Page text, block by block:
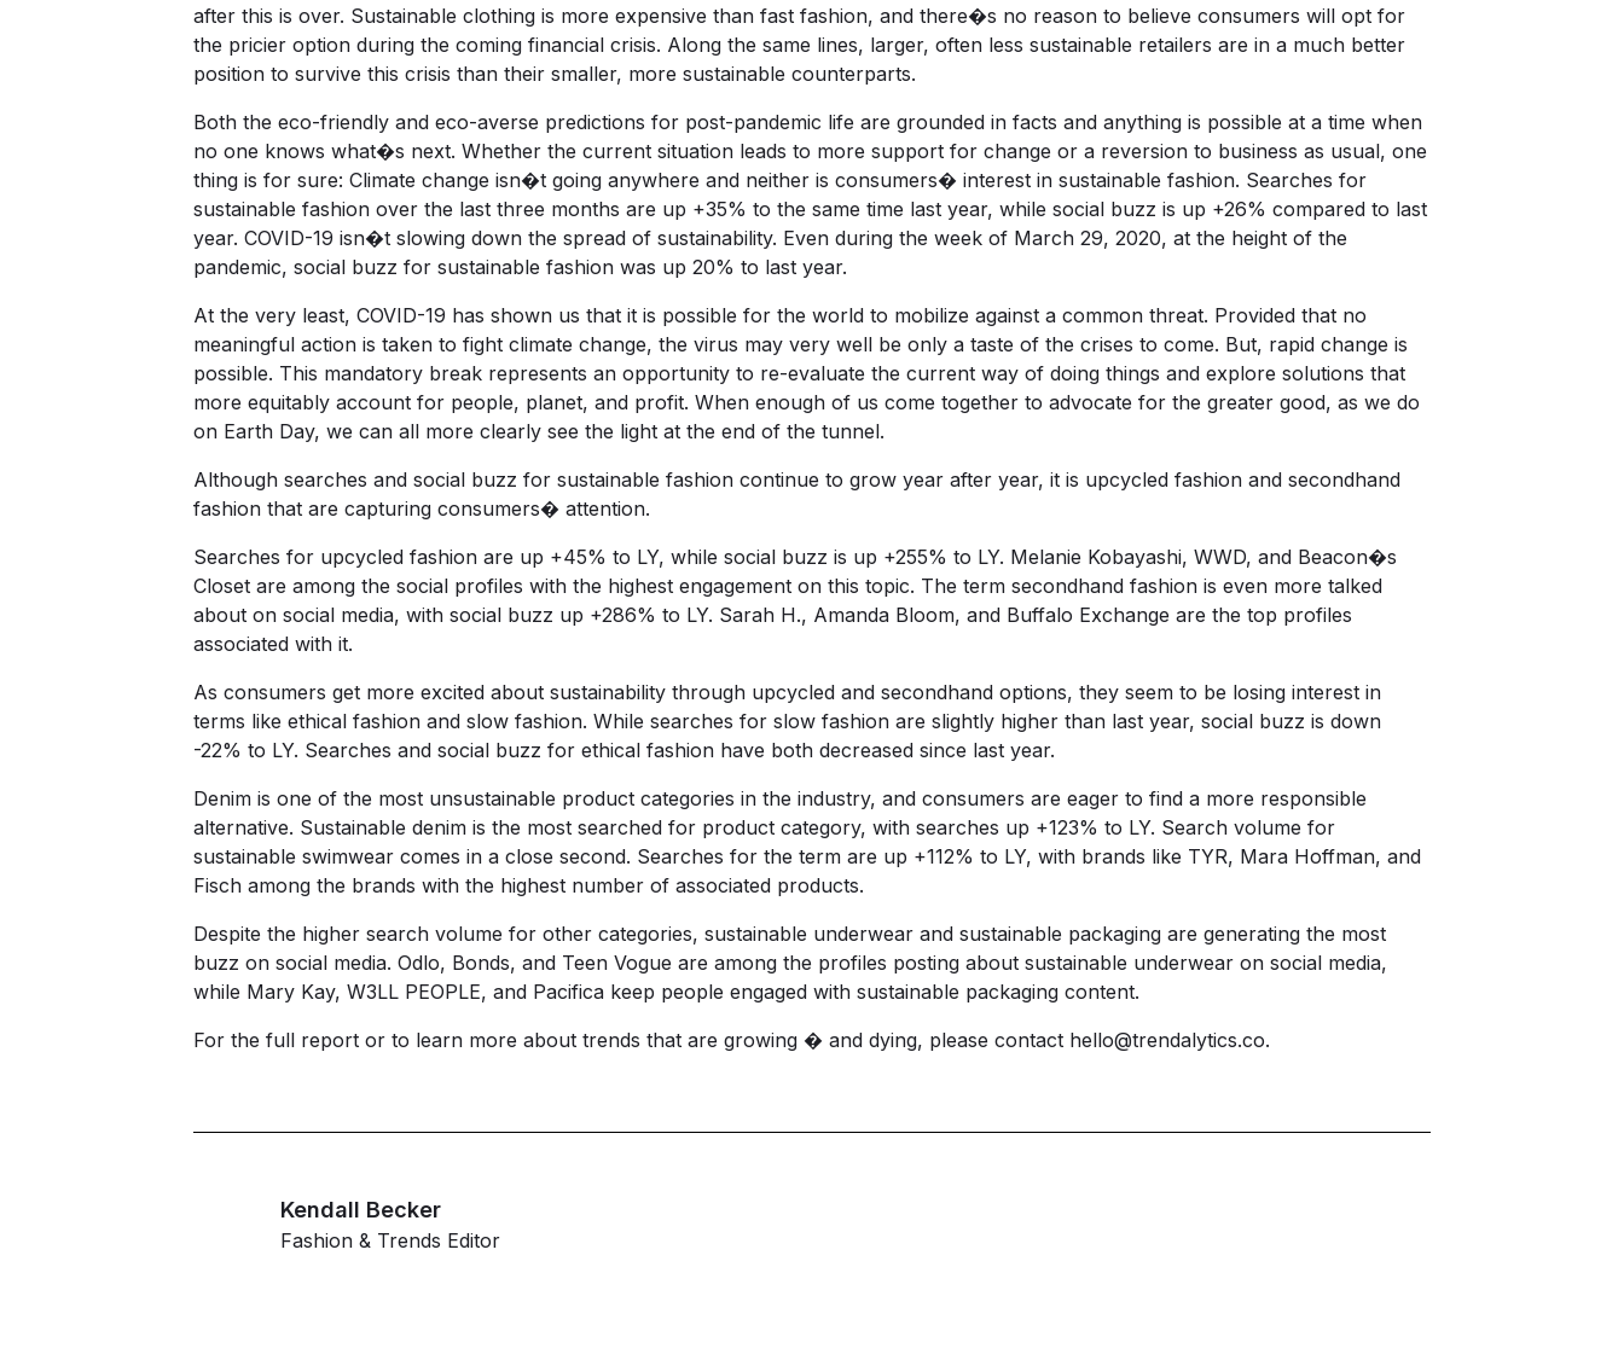
after this is over. Sustainable clothing is more expensive than fast fashion, and there�s no reason to believe consumers will opt for
the pricier option during the coming financial crisis. Along the same lines, larger, often less sustainable retailers are in a much better
position to survive this crisis than their smaller, more sustainable counterparts.
Both the eco-friendly and eco-averse predictions for post-pandemic life are grounded in facts and anything is possible at a time when
no one knows what�s next. Whether the current situation leads to more support for change or a reversion to business as usual, one
thing is for sure: Climate change isn�t going anywhere and neither is consumers� interest in sustainable fashion. Searches for
sustainable fashion over the last three months are up +35% to the same time last year, while social buzz is up +26% compared to last
year. COVID-19 isn�t slowing down the spread of sustainability. Even during the week of March 29, 2020, at the height of the
pandemic, social buzz for sustainable fashion was up 20% to last year.
At the very least, COVID-19 has shown us that it is possible for the world to mobilize against a common threat. Provided that no
meaningful action is taken to fight climate change, the virus may very well be only a taste of the crises to come. But, rapid change is
possible. This mandatory break represents an opportunity to re-evaluate the current way of doing things and explore solutions that
more equitably account for people, planet, and profit. When enough of us come together to advocate for the greater good, as we do
on Earth Day, we can all more clearly see the light at the end of the tunnel.
Although searches and social buzz for sustainable fashion continue to grow year after year, it is upcycled fashion and secondhand
fashion that are capturing consumers� attention.
Searches for upcycled fashion are up +45% to LY, while social buzz is up +255% to LY. Melanie Kobayashi, WWD, and Beacon�s
Closet are among the social profiles with the highest engagement on this topic. The term secondhand fashion is even more talked
about on social media, with social buzz up +286% to LY. Sarah H., Amanda Bloom, and Buffalo Exchange are the top profiles
associated with it.
As consumers get more excited about sustainability through upcycled and secondhand options, they seem to be losing interest in
terms like ethical fashion and slow fashion. While searches for slow fashion are slightly higher than last year, social buzz is down
-22% to LY. Searches and social buzz for ethical fashion have both decreased since last year.
Denim is one of the most unsustainable product categories in the industry, and consumers are eager to find a more responsible
alternative. Sustainable denim is the most searched for product category, with searches up +123% to LY. Search volume for
sustainable swimwear comes in a close second. Searches for the term are up +112% to LY, with brands like TYR, Mara Hoffman, and
Fisch among the brands with the highest number of associated products.
Despite the higher search volume for other categories, sustainable underwear and sustainable packaging are generating the most
buzz on social media. Odlo, Bonds, and Teen Vogue are among the profiles posting about sustainable underwear on social media,
while Mary Kay, W3LL PEOPLE, and Pacifica keep people engaged with sustainable packaging content.
For the full report or to learn more about trends that are growing � and dying, please contact hello@trendalytics.co.
Kendall Becker
Fashion & Trends Editor